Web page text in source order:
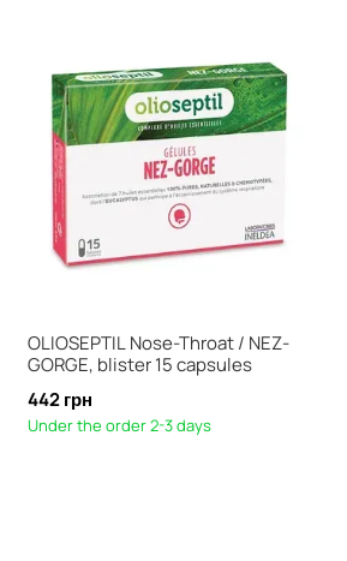
OLIOSEPTIL Nose-Throat / NEZ-
GORGE, blister 15 capsules
442 грн
Under the order 2-3 days